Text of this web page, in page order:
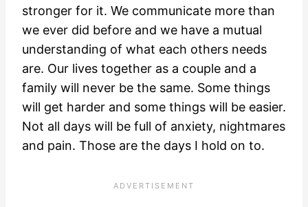
stronger for it. We communicate more than
we ever did before and we have a mutual
understanding of what each others needs
are. Our lives together as a couple and a
family will never be the same. Some things
will get harder and some things will be easier.
Not all days will be full of anxiety, nightmares
and pain. Those are the days I hold on to.